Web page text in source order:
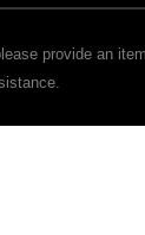
provide an item